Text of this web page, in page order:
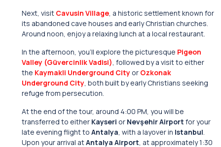
Next, visit Cavusin Village, a historic settlement known for
its abandoned cave houses and early Christian churches.
Around noon, enjoy a relaxing lunch at a local restaurant.
In the afternoon, you’ll explore the picturesque Pigeon
Valley (Güvercinlik Vadisi), followed by a visit to either
the Kaymakli Underground City or Ozkonak
Underground City, both built by early Christians seeking
refuge from persecution.
At the end of the tour, around 4:00 PM, you will be
transferred to either Kayseri or Nevşehir Airport for your
late evening flight to Antalya, with a layover in Istanbul.
Upon your arrival atAntalya Airport, at approximately 1:30